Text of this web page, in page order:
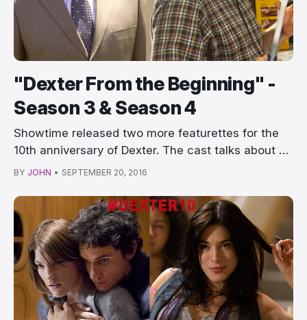
"Dexter From the Beginning" -
Season 3 & Season 4
Showtime released two more featurettes for the
10th anniversary of Dexter. The cast talks about …
BY JOHN • SEPTEMBER 20, 2016